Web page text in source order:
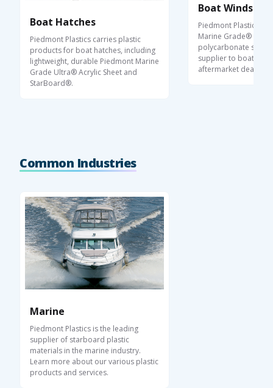
Boat Hatches
Piedmont Plastics carries plastic
products for boat hatches, including
lightweight, durable Piedmont Marine
Grade Ultra® Acrylic Sheet and
StarBoard®.
Boat
Piedmont Plastics
Marine Grade®
polycarbonate sheet
supplier to boat
aftermarket dealers.
Common Industries
Marine
Piedmont Plastics is the leading
supplier of starboard plastic
materials in the marine industry.
Learn more about our various plastic
products and services.